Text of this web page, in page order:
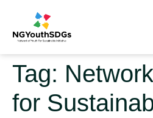
Tag:
for